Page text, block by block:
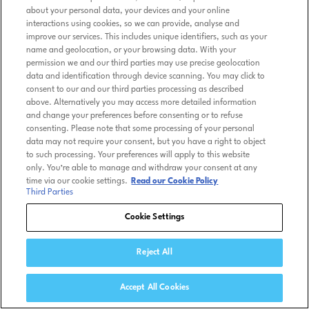
about your personal data, your devices and your online
interactions using cookies, so we can provide, analyse and
improve our services. This includes unique identifiers, such as your
name and geolocation, or your browsing data. With your
permission we and our third parties may use precise geolocation
data and identification through device scanning. You may click to
consent to our and our third parties processing as described
above. Alternatively you may access more detailed information
and change your preferences before consenting or to refuse
consenting. Please note that some processing of your personal
data may not require your consent, but you have a right to object
to such processing. Your preferences will apply to this website
only. You’re able to manage and withdraw your consent at any
time via our cookie settings.
Read our Cookie Policy
Third Parties
Cookie Settings
Reject All
Accept All Cookies